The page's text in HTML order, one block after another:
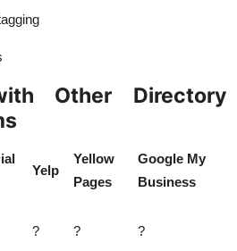
Other Directory
Yelp
Yellow
Pages
Google My
Business
? ? ?